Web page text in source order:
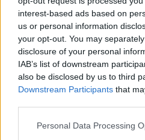
interest-based ads based on
us or personal information
your opt-out. You may
disclosure of your personal
IAB’s list of downstream
also be disclosed by us to third
Downstream Participants that
Personal Data Processing
Other Banks
Other financial institutions of
are:NatWest in Tunbridge
Road only 6.4 miles away,
Street in a distance of 7.8
Woodat Station Road only 8.7
Tonbridgeat 130 High Street
NatWest in Battle at 16 High
This facility serves customers